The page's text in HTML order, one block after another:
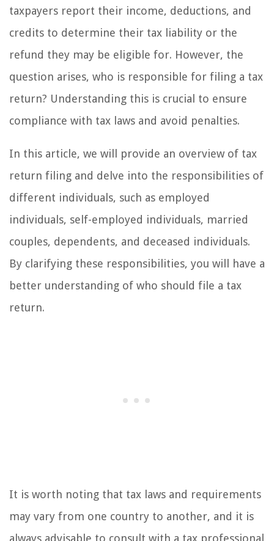
taxpayers report their income, deductions, and
credits to determine their tax liability or the
refund they may be eligible for. However, the
question arises, who is responsible for filing a tax
return? Understanding this is crucial to ensure
compliance with tax laws and avoid penalties.
In this article, we will provide an overview of tax
return filing and delve into the responsibilities of
different individuals, such as employed
individuals, self-employed individuals, married
couples, dependents, and deceased individuals.
By clarifying these responsibilities, you will have a
better understanding of who should file a tax
return.
It is worth noting that tax laws and requirements
may vary from one country to another, and it is
always advisable to consult with a tax professional